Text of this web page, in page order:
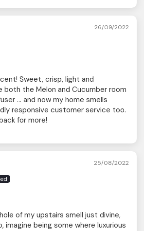
26/09/2022
Sweet, crisp, light and
both the Melon and Cucumber room
… and now my home smells
responsive customer service too.
for more!
25/08/2022
of my upstairs smell just divine,
imagine being some where luxurious